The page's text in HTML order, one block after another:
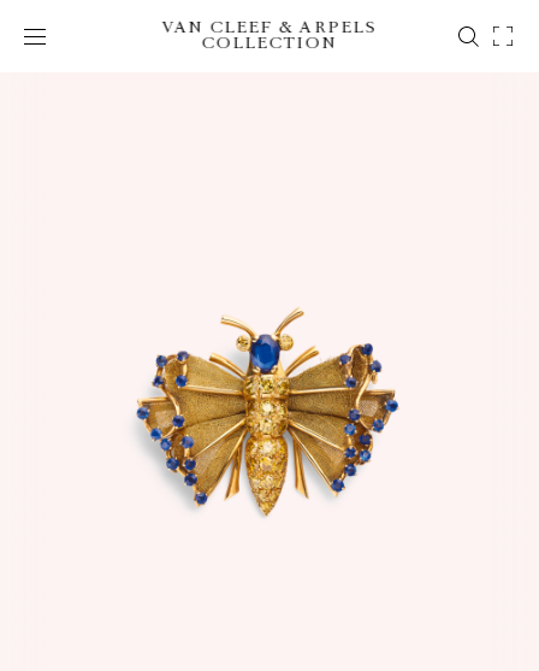
VAN CLEEF & ARPELS
COLLECTION